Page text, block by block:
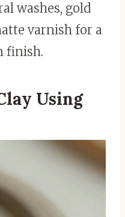
washes, gold
varnish for a
finish.
Using